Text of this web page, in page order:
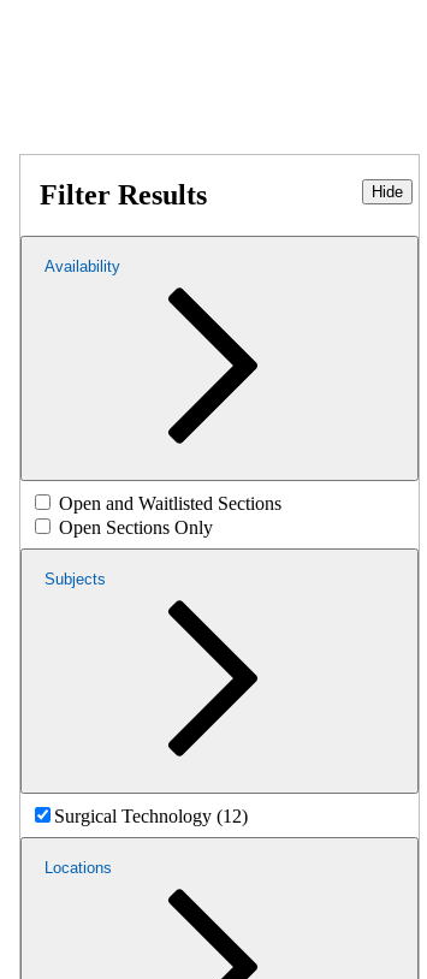
Filter Results Hide
Availability
Open and Waitlisted Sections
Open Sections Only
Subjects
Surgical Technology (12)
Locations